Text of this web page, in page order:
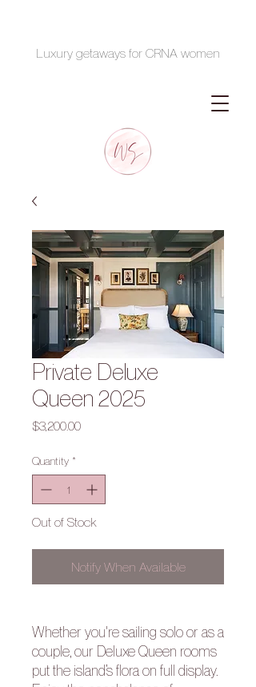
Luxury getaways for CRNA women
Private Deluxe
Queen 2025
$3,200.00Price
Quantity *
Out of Stock
Notify When Available
Whether you're sailing solo or as a
couple, our Deluxe Queen rooms
put the island’s flora on full display.